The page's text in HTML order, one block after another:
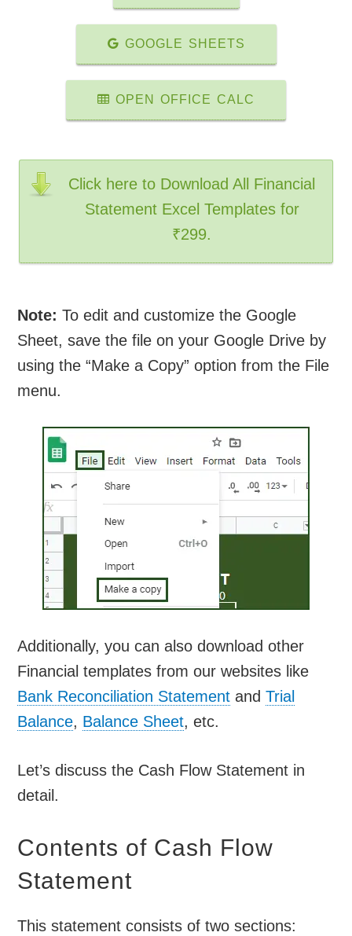
GOOGLE SHEETS
OPEN OFFICE CALC
Click here to Download All Financial
Statement Excel Templates for
₹299.
Note: To edit and customize the Google
Sheet, save the file on your Google Drive by
using the “Make a Copy” option from the File
menu.
Additionally, you can also download other
Financial templates from our websites like
Bank Reconciliation Statement andTrial
Balance, Balance Sheet, etc.
Let’s discuss the Cash Flow Statement in
detail.
Contents of Cash Flow
Statement
This statement consists of two sections: